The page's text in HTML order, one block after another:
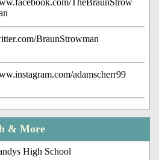
TheBraunStrow
BraunStrowman
adamscherr99
& More
High School